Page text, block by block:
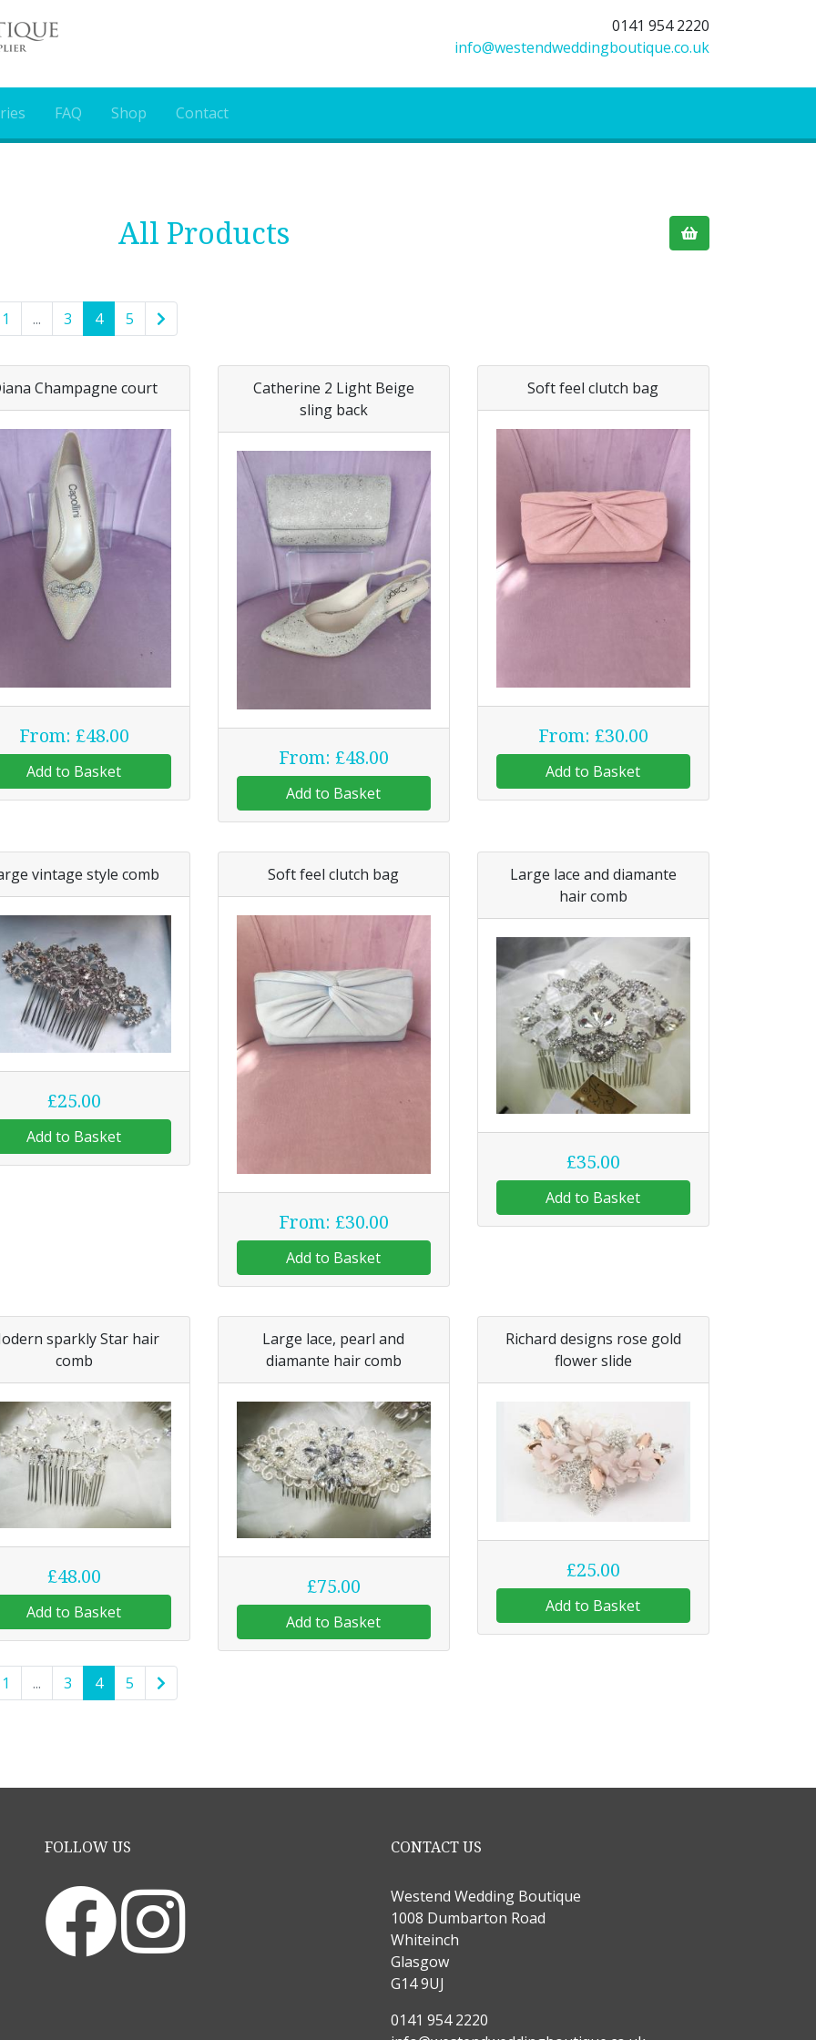
0141 954 2220
info@westendweddingboutique.co.uk
FAQ Shop Contact
All Products
1 ... 3 4 5
Champagne court
From: £48.00
Add to Basket
Catherine 2 Light Beige
sling back
From: £48.00
Add to Basket
Soft feel clutch bag
From: £30.00
Add to Basket
vintage style comb
£25.00
Add to Basket
Soft feel clutch bag
From: £30.00
Add to Basket
Large lace and diamante
hair comb
£35.00
Add to Basket
sparkly Star hair
comb
£48.00
Add to Basket
Large lace, pearl and
diamante hair comb
£75.00
Add to Basket
Richard designs rose gold
flower slide
£25.00
Add to Basket
1 ... 3 4 5
FOLLOW US CONTACT US
Westend Wedding Boutique
1008 Dumbarton Road
Whiteinch
Glasgow
G14 9UJ
0141 954 2220